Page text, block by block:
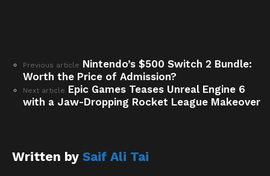
See
more
Previous article Nintendo’s $500 Switch 2 Bundle:
Worth the Price of Admission?
Next article Epic Games Teases Unreal Engine 6
with a Jaw-Dropping Rocket League Makeover
Written by Saif Ali Tai